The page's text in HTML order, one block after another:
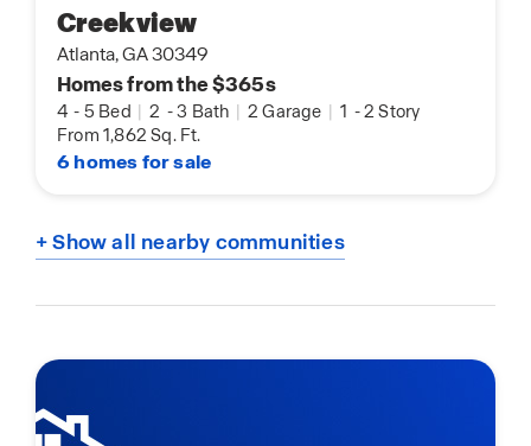
Creekview
Atlanta, GA 30349
Homes from the $365s
4 - 5 Bed | 2 -3 Bath | 2 Garage | 1 -2 Story
From 1,862 Sq. Ft.
6 homes for sale
+ Show all nearby communities